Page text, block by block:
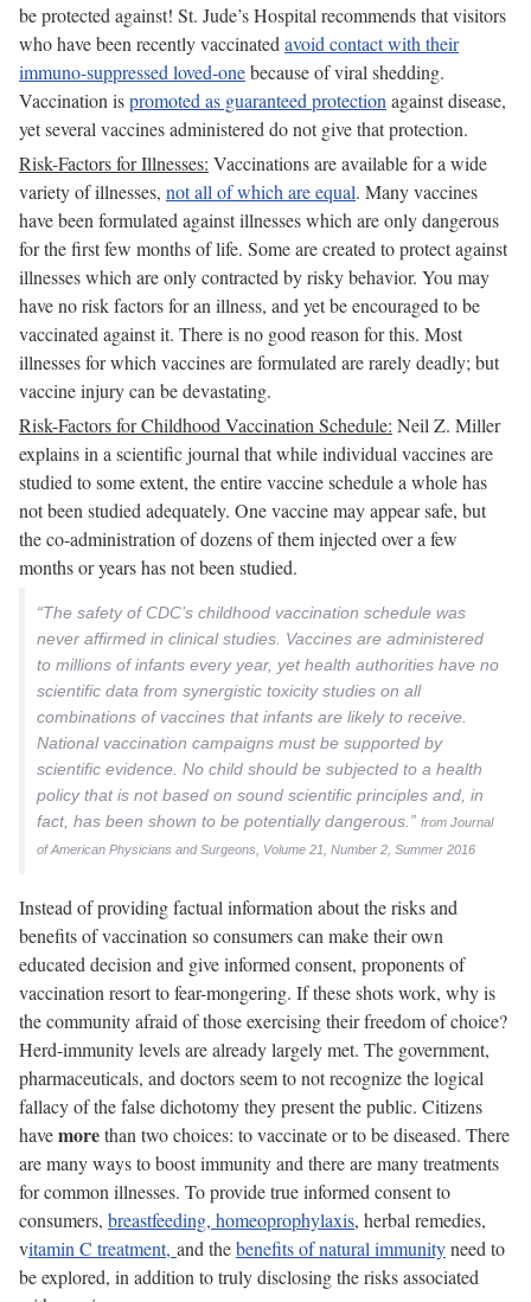
be protected against! St. Jude’s Hospital recommends that visitors
who have been recently vaccinated avoid contact with their
immuno-suppressed loved-onebecause of viral shedding.
Vaccination ispromoted as guaranteed protection against disease,
yet several vaccines administered do not give that protection.
Risk-Factors for Illnesses: Vaccinations are available for a wide
variety of illnesses, not all of which are equal. Many vaccines
have been formulated against illnesses which are only dangerous
for the first few months of life. Some are created to protect against
illnesses which are only contracted by risky behavior. You may
have no risk factors for an illness, and yet be encouraged to be
vaccinated against it. There is no good reason for this. Most
illnesses for which vaccines are formulated are rarely deadly; but
vaccine injury can be devastating.
Risk-Factors for Childhood Vaccination Schedule: Neil Z. Miller
explains in a scientific journal that while individual vaccines are
studied to some extent, the entire vaccine schedule a whole has
not been studied adequately. One vaccine may appear safe, but
the co-administration of dozens of them injected over a few
months or years has not been studied.
“The safety of CDC’s childhood vaccination schedule was
never affirmed in clinical studies. Vaccines are administered
to millions of infants every year, yet health authorities have no
scientific data from synergistic toxicity studies on all
combinations of vaccines that infants are likely to receive.
National vaccination campaigns must be supported by
scientific evidence. No child should be subjected to a health
policy that is not based on sound scientific principles and, in
fact, has been shown to be potentially dangerous.” from Journal
of American Physicians and Surgeons, Volume 21, Number 2, Summer 2016
Instead of providing factual information about the risks and
benefits of vaccination so consumers can make their own
educated decision and give informed consent, proponents of
vaccination resort to fear-mongering. If these shots work, why is
the community afraid of those exercising their freedom of choice?
Herd-immunity levels are already largely met. The government,
pharmaceuticals, and doctors seem to not recognize the logical
fallacy of the false dichotomy they present the public. Citizens
havemorethan two choices: to vaccinate or to be diseased. There
are many ways to boost immunity and there are many treatments
for common illnesses. To provide true informed consent to
consumers, breastfeeding, homeoprophylaxis, herbal remedies,
vitamin C treatment, and thebenefits of natural immunityneed to
be explored, in addition to truly disclosing the risks associated